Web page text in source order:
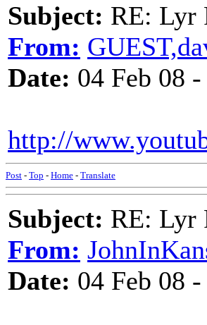
Subject: RE: Lyr
From:
Date: 04 Feb 08
http://
Post - Top - Home - Translate
Subject: RE: Lyr
From:
Date: 04 Feb 08